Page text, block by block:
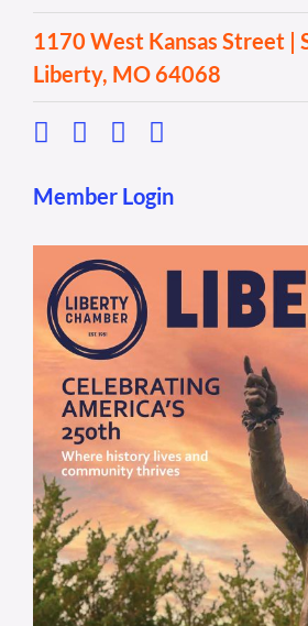
1170 West Kansas Street |
Liberty, MO 64068
Member Login